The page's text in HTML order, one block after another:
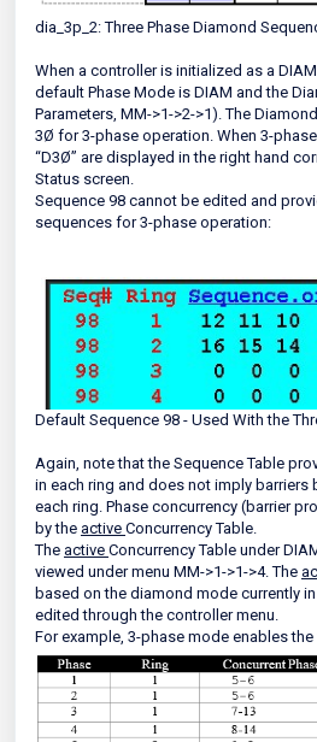
dia_3p_2: Three Phase Diamond
When a controller is initialized as a
default Phase Mode is DIAM and the
Parameters, MM->1->2->1). The
3Ø for 3-phase operation. When 3-phase
“D3Ø” are displayed in the right hand
Status screen.
Sequence 98 cannot be edited and
sequences for 3-phase operation:
Default Sequence 98 - Used With the
Again, note that the Sequence Table
in each ring and does not imply barriers
each ring. Phase concurrency (barrier
by the active Concurrency Table.
The active Concurrency Table under
viewed under menu MM->1->1->4. The
based on the diamond mode currently
edited through the controller menu.
For example, 3-phase mode enables